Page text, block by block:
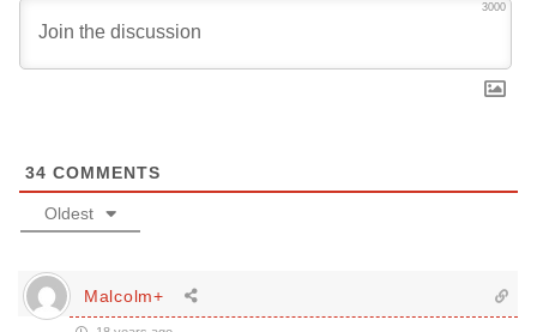
3000
34 COMMENTS
Oldest
Malcolm+